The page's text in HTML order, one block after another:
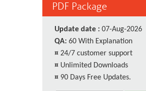
PDF Package
Update date : 07-Aug-2026
QA: 60 With Explanation
¤ 24/7 customer support
¤ Unlimited Downloads
¤ 90 Days Free Updates.